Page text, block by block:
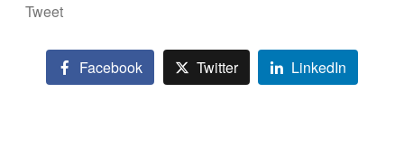
Tweet
Facebook Twitter LinkedIn